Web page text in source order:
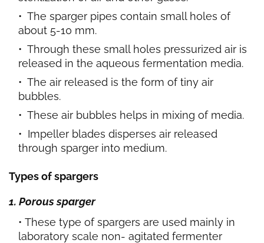
The sparger pipes contain small holes of
about 5-10 mm.
Through these small holes pressurized air is
released in the aqueous fermentation media.
The air released is the form of tiny air
bubbles.
These air bubbles helps in mixing of media.
Impeller blades disperses air released
through sparger into medium.
Types of spargers
1. Porous sparger
These type of spargers are used mainly in
laboratory scale non- agitated fermenter